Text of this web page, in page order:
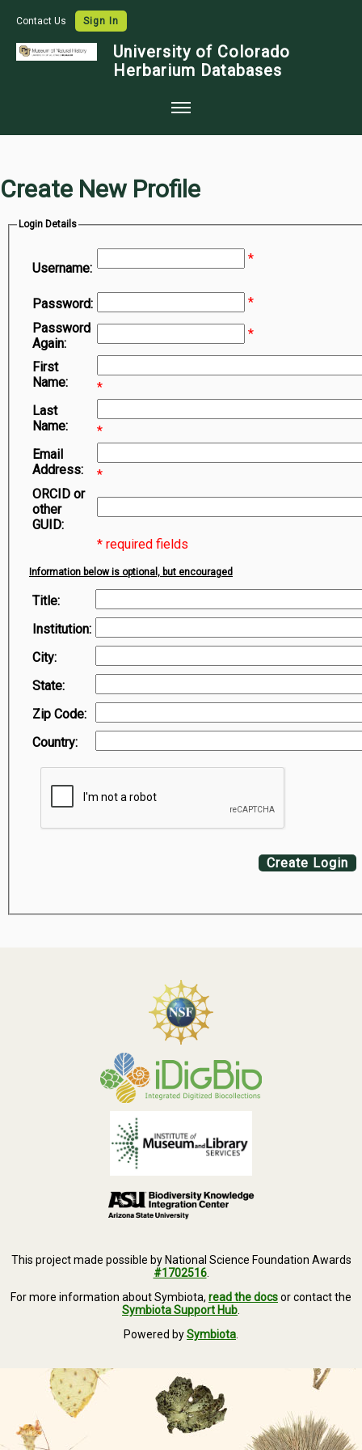
Contact Us Sign In
University of Colorado
Herbarium Databases
Map Search
Data Use
Symbiota Help
Create New Profile
Login Details
Username:
*
Password:
*
Password
Again:
*
First
Name:
*
Last
Name:
*
Email
Address:
*
ORCID or
other
GUID:
* required fields
Information below is optional, but encouraged
Title:
Institution:
City:
State:
Zip Code:
Country:
Create Login
This project made possible by National Science Foundation Awards
#1702516.
For more information about Symbiota, read the docsor contact the
Symbiota Support Hub.
Powered bySymbiota.